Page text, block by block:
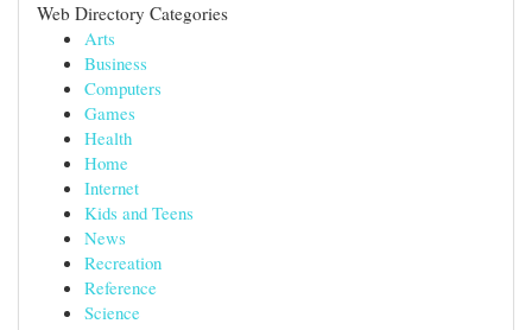
Web Directory Categories
Arts
Business
Computers
Games
Health
Home
Internet
Kids and Teens
News
Recreation
Reference
Science